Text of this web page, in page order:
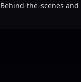
Behind-the-scenes